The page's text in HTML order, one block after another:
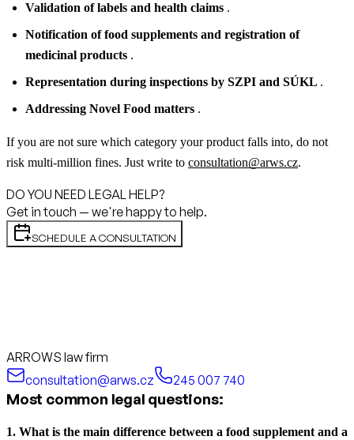
Validation of labels and health claims .
Notification of food supplements and registration of
medicinal products .
Representation during inspections by SZPI and SÚKL .
Addressing Novel Food matters .
If you are not sure which category your product falls into, do not
risk multi-million fines. Just write to consultation@arws.cz.
DO YOU NEED LEGAL HELP?
Get in touch — we're happy to help.
SCHEDULE A CONSULTATION
ARROWS law firm
consultation@arws.cz
245 007 740
Most common legal questions:
1. What is the main difference between a food supplement and a